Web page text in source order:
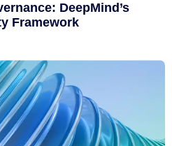
DeepMind’s
Framework